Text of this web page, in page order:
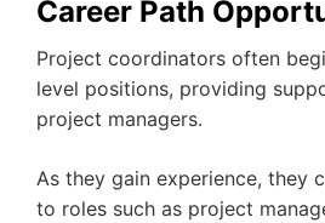
Career Path
Project coordinators often
level positions, providing
project managers.
As they gain experience, they
to roles such as project